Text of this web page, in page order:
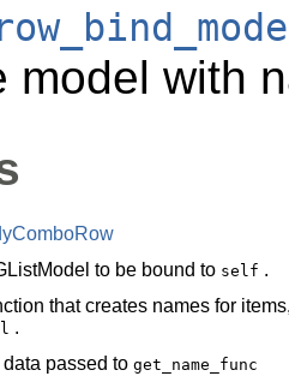
model with
to be bound to self .
that creates names for
.
data passed to get_name_func